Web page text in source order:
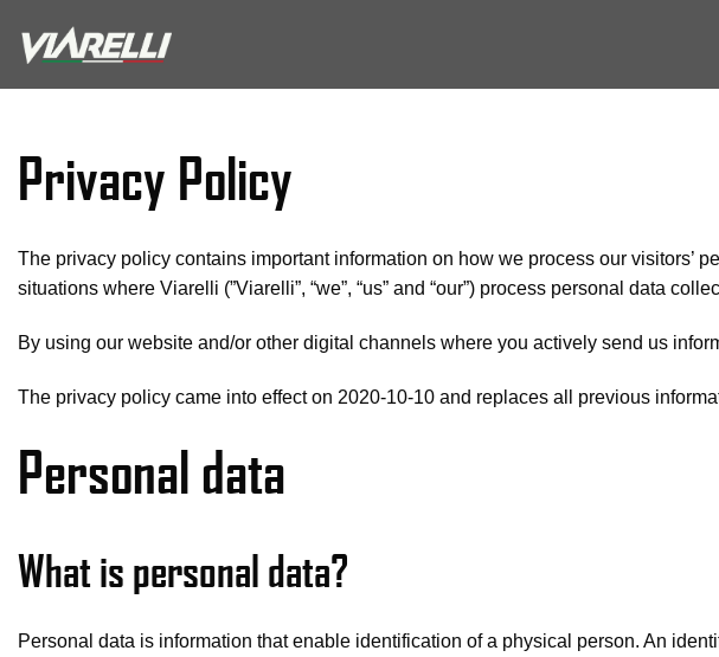
Privacy Policy
The privacy policy contains important information on how we process our visitors’
situations where Viarelli (”Viarelli”, “we”, “us” and “our”) process personal data
By using our website and/or other digital channels where you actively send us
The privacy policy came into effect on 2020-10-10 and replaces all previous
Personal data
What is personal data?
Personal data is information that enable identification of a physical person. An